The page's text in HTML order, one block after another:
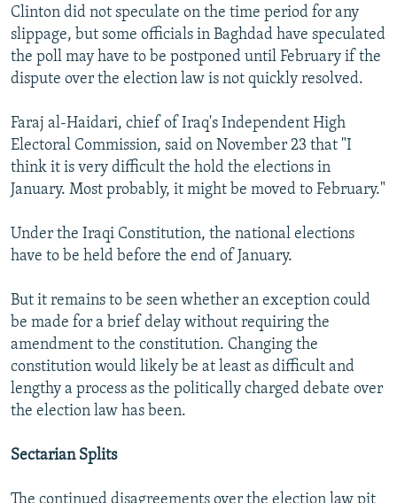
Clinton did not speculate on the time period for any
slippage, but some officials in Baghdad have speculated
the poll may have to be postponed until February if the
dispute over the election law is not quickly resolved.
Faraj al-Haidari, chief of Iraq's Independent High
Electoral Commission, said on November 23 that "I
think it is very difficult the hold the elections in
January. Most probably, it might be moved to February."
Under the Iraqi Constitution, the national elections
have to be held before the end of January.
But it remains to be seen whether an exception could
be made for a brief delay without requiring the
amendment to the constitution. Changing the
constitution would likely be at least as difficult and
lengthy a process as the politically charged debate over
the election law has been.
Sectarian Splits